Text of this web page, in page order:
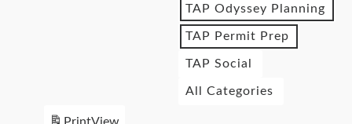
TAP Odyssey Planning
TAP Permit Prep
TAP Social
All Categories
PrintView